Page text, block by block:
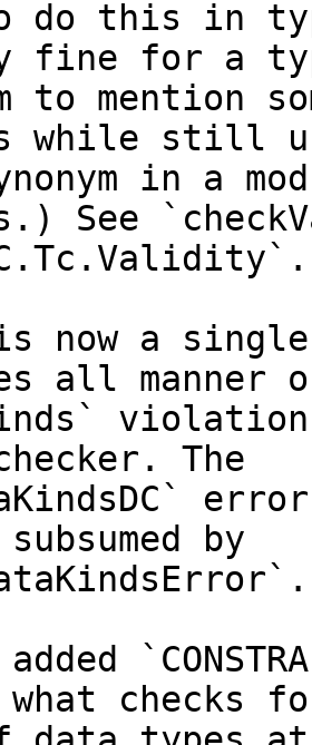
fine for a
while still
See
now a
all manner
The
by
what